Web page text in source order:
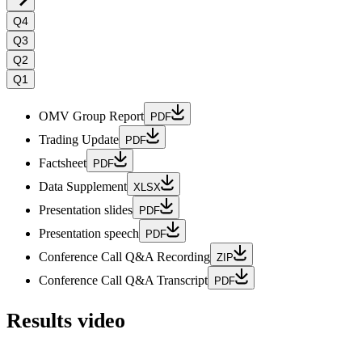
Q4
Q3
Q2
Q1
OMV Group Report PDF
Trading Update PDF
Factsheet PDF
Data Supplement XLSX
Presentation slides PDF
Presentation speech PDF
Conference Call Q&A Recording ZIP
Conference Call Q&A Transcript PDF
Results video